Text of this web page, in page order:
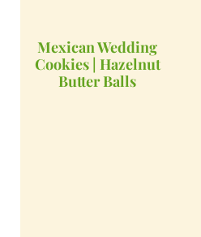
Mexican Wedding
Cookies | Hazelnut
Butter Balls